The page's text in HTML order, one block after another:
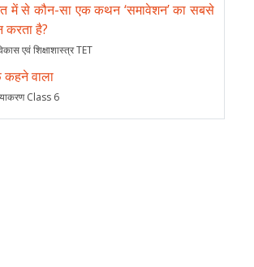
में से कौन-सा एक कथन ‘समावेशन’ का सबसे
करता है?
एवं शिक्षाशास्त्र TET
वाला
Class 6